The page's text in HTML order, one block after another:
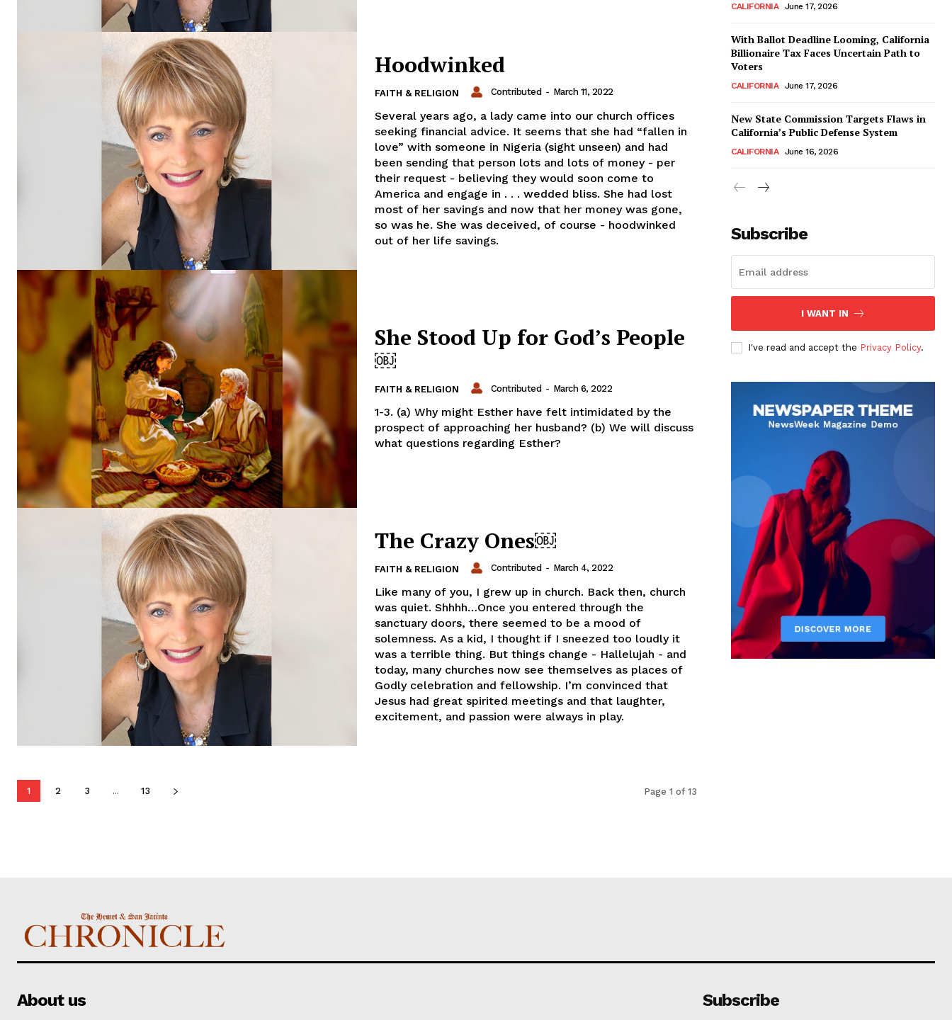
Hoodwinked
FAITH & RELIGION Contributed - March 11, 2022
Several years ago, a lady came into our church offices
seeking financial advice. It seems that she had “fallen in
love” with someone in Nigeria (sight unseen) and had
been sending that person lots and lots of money - per
their request - believing they would soon come to
America and engage in . . . wedded bliss. She had lost
most of her savings and now that her money was gone,
so was he. She was deceived, of course - hoodwinked
out of her life savings.
She Stood Up for God’s People
￼
FAITH & RELIGION Contributed - March 6, 2022
1-3. (a) Why might Esther have felt intimidated by the
prospect of approaching her husband? (b) We will discuss
what questions regarding Esther?
The Crazy Ones￼
FAITH & RELIGION Contributed - March 4, 2022
Like many of you, I grew up in church. Back then, church
was quiet. Shhhh…Once you entered through the
sanctuary doors, there seemed to be a mood of
solemness. As a kid, I thought if I sneezed too loudly it
was a terrible thing. But things change - Hallelujah - and
today, many churches now see themselves as places of
Godly celebration and fellowship. I’m convinced that
Jesus had great spirited meetings and that laughter,
excitement, and passion were always in play.
1 2 3 ... 13 Page 1 of 13
CALIFORNIA June 17, 2026
With Ballot Deadline Looming, California
Billionaire Tax Faces Uncertain Path to
Voters
CALIFORNIA June 17, 2026
New State Commission Targets Flaws in
California’s Public Defense System
CALIFORNIA June 16, 2026
Subscribe
I WANT IN
I've read and accept the Privacy Policy.
About us Subscribe